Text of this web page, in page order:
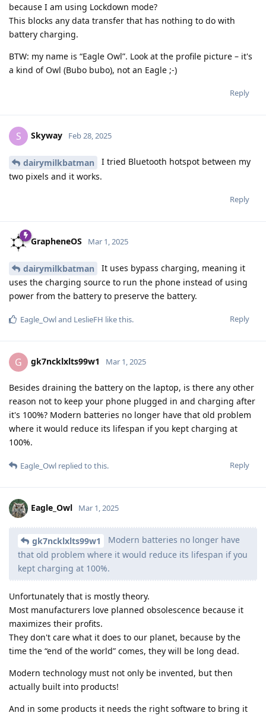
because I am using Lockdown mode?
This blocks any data transfer that has nothing to do with
battery charging.
BTW: my name is “Eagle Owl”. Look at the profile picture – it's
a kind of Owl (Bubo bubo), not an Eagle ;-)
Reply
S Skyway Feb 28, 2025
dairymilkbatman
I tried Bluetooth hotspot between my
two pixels and it works.
Reply
GrapheneOS Mar 1, 2025
dairymilkbatman
It uses bypass charging, meaning it
uses the charging source to run the phone instead of using
power from the battery to preserve the battery.
Reply
Eagle_Owland LeslieFH like this.
G gk7ncklxlts99w1 Mar 1, 2025
Besides draining the battery on the laptop, is there any other
reason not to keep your phone plugged in and charging after
it's 100%? Modern batteries no longer have that old problem
where it would reduce its lifespan if you kept charging at
100%.
Reply
Eagle_Owl replied to this.
Eagle_Owl Mar 1, 2025
gk7ncklxlts99w1
Modern batteries no longer have
that old problem where it would reduce its lifespan if you
kept charging at 100%.
Unfortunately that is mostly theory.
Most manufacturers love planned obsolescence because it
maximizes their profits.
They don't care what it does to our planet, because by the
time the “end of the world” comes, they will be long dead.
Modern technology must not only be invented, but then
actually built into products!
And in some products it needs the right software to bring it